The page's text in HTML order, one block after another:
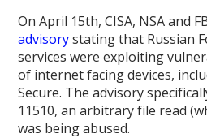
On April 15th, CISA, NSA and
advisorystating that Russian
services were exploiting
of internet facing devices,
Secure. The advisory
11510, an arbitrary file read
was being abused.